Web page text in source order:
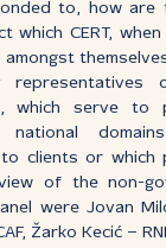
to, how are
which CERT,
amongst
which serve to
national
to clients or which
of the non-
were Jovan
Žarko Kecić –